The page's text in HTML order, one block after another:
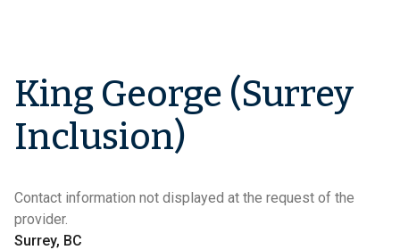
King George (Surrey
Inclusion)
Contact information not displayed at the request of the
provider.
Surrey, BC